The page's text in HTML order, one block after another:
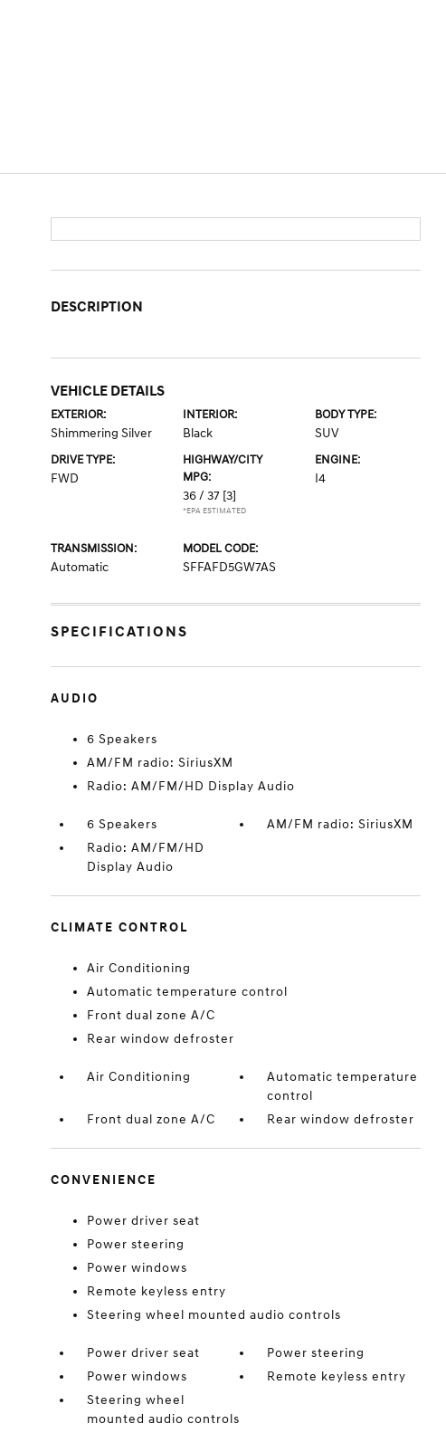
DESCRIPTION
VEHICLE DETAILS
EXTERIOR:
Shimmering Silver
INTERIOR:
Black
BODY TYPE:
SUV
DRIVE TYPE:
FWD
HIGHWAY/CITY
MPG:
36 / 37 [3]
*EPA ESTIMATED
ENGINE:
I4
TRANSMISSION:
Automatic
MODEL CODE:
SFFAFD5GW7AS
SPECIFICATIONS
AUDIO
6 Speakers
AM/FM radio: SiriusXM
Radio: AM/FM/HD Display Audio
6 Speakers
AM/FM radio: SiriusXM
Radio: AM/FM/HD
Display Audio
CLIMATE CONTROL
Air Conditioning
Automatic temperature control
Front dual zone A/C
Rear window defroster
Air Conditioning
Automatic temperature
control
Front dual zone A/C
Rear window defroster
CONVENIENCE
Power driver seat
Power steering
Power windows
Remote keyless entry
Steering wheel mounted audio controls
Power driver seat
Power steering
Power windows
Remote keyless entry
Steering wheel
mounted audio controls